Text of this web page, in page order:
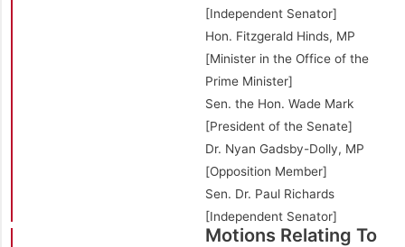
[Independent Senator]
Hon. Fitzgerald Hinds, MP
[Minister in the Office of the
Prime Minister]
Sen. the Hon. Wade Mark
[President of the Senate]
Dr. Nyan Gadsby-Dolly, MP
[Opposition Member]
Sen. Dr. Paul Richards
[Independent Senator]
Motions Relating To